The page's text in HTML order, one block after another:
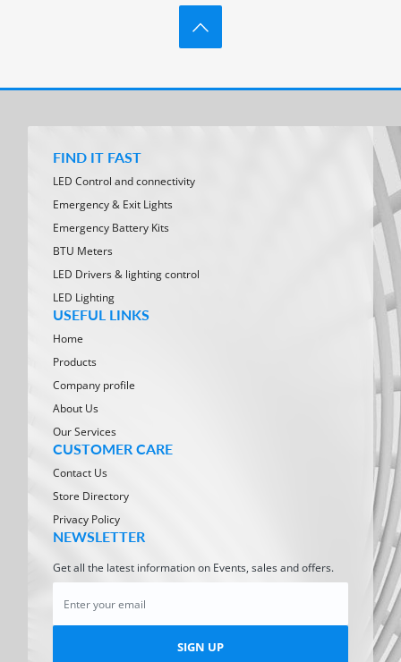
FIND IT FAST
LED Control and connectivity
Emergency & Exit Lights
Emergency Battery Kits
BTU Meters
LED Drivers & lighting control
LED Lighting
USEFUL LINKS
Home
Products
Company profile
About Us
Our Services
CUSTOMER CARE
Contact Us
Store Directory
Privacy Policy
NEWSLETTER
Get all the latest information on Events, sales and offers.
SIGN UP